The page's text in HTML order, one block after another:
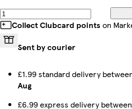
Collect Clubcard points on
Sent by courier
£1.99 standard delivery
Aug
£6.99 express delivery between